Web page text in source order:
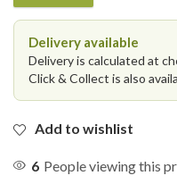
SEND QUESTION
Delivery available
Delivery is calculated at
Click & Collect is also
Add to wishlist
6 People viewing this